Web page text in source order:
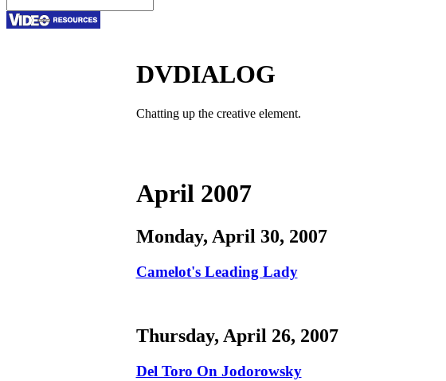
DVDIALOG
Chatting up the creative element.
April 2007
Monday, April 30, 2007
Camelot's Leading Lady
Thursday, April 26, 2007
Del Toro On Jodorowsky